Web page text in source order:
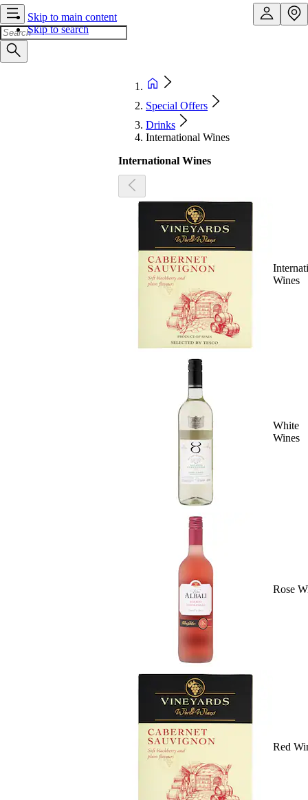
Skip to main content
Skip to search
Special Offers
Drinks
International Wines
International Wines
Wines
White
Wines
Rose
Red